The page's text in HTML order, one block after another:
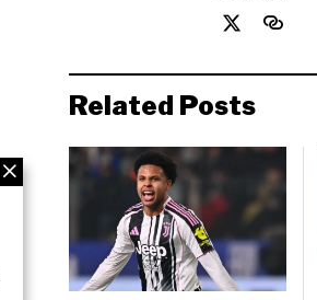
Related Posts